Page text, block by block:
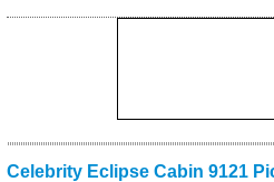
Celebrity Eclipse Cabin 9121